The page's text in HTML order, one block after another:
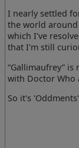
I nearly settled
the world
which I've
that I'm still
“Gallimaufrey”
with Doctor Who
So it's